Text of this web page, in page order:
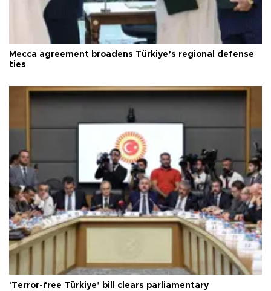
Mecca agreement broadens Türkiye’s regional defense
ties
'Terror-free Türkiye’ bill clears parliamentary